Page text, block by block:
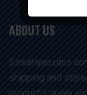
ABOUT US
Sawariyaexims
shipping and
product's origin